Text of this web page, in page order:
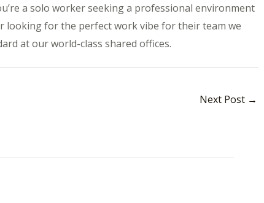
a solo worker seeking a professional environment
for the perfect work vibe for their team we
at our world-class shared offices.
Next Post →